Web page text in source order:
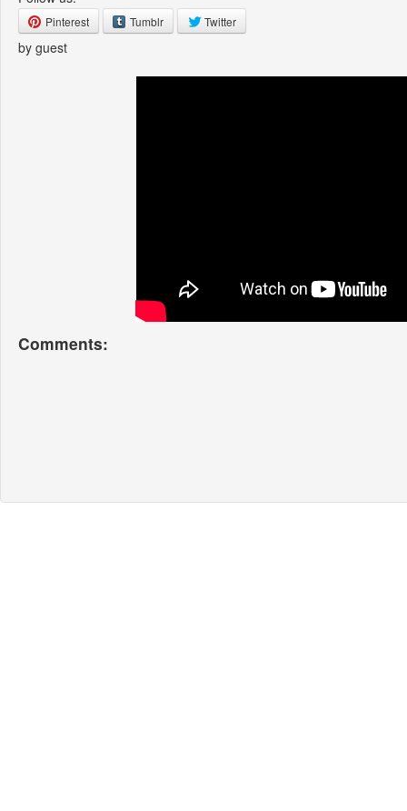
Pinterest Tumblr Twitter
by guest
Comments: